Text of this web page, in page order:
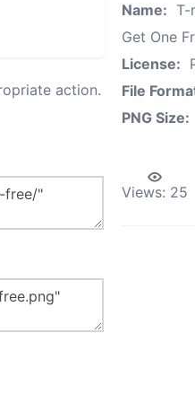
action.
Name: T-
Get One
License:
File
PNG Size:
Views: 25